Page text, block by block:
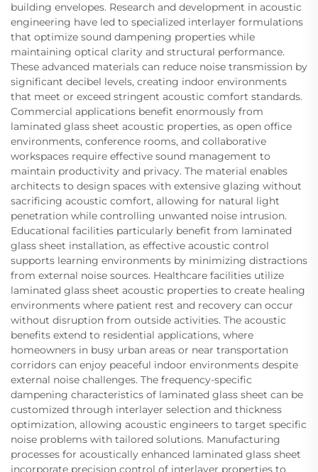
building envelopes. Research and development in acoustic
engineering have led to specialized interlayer formulations
that optimize sound dampening properties while
maintaining optical clarity and structural performance.
These advanced materials can reduce noise transmission by
significant decibel levels, creating indoor environments
that meet or exceed stringent acoustic comfort standards.
Commercial applications benefit enormously from
laminated glass sheet acoustic properties, as open office
environments, conference rooms, and collaborative
workspaces require effective sound management to
maintain productivity and privacy. The material enables
architects to design spaces with extensive glazing without
sacrificing acoustic comfort, allowing for natural light
penetration while controlling unwanted noise intrusion.
Educational facilities particularly benefit from laminated
glass sheet installation, as effective acoustic control
supports learning environments by minimizing distractions
from external noise sources. Healthcare facilities utilize
laminated glass sheet acoustic properties to create healing
environments where patient rest and recovery can occur
without disruption from outside activities. The acoustic
benefits extend to residential applications, where
homeowners in busy urban areas or near transportation
corridors can enjoy peaceful indoor environments despite
external noise challenges. The frequency-specific
dampening characteristics of laminated glass sheet can be
customized through interlayer selection and thickness
optimization, allowing acoustic engineers to target specific
noise problems with tailored solutions. Manufacturing
processes for acoustically enhanced laminated glass sheet
incorporate precision control of interlayer properties to